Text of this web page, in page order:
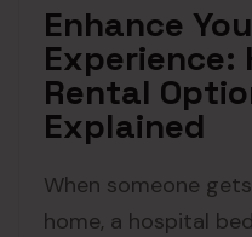
Enhance
Experience:
Rental
Explained
When someone
home, a hospital